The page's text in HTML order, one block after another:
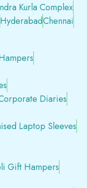
Kurla Complex
HyderabadChennai
Diaries
Laptop Sleeves
Gift Hampers